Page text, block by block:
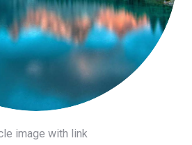
image with link